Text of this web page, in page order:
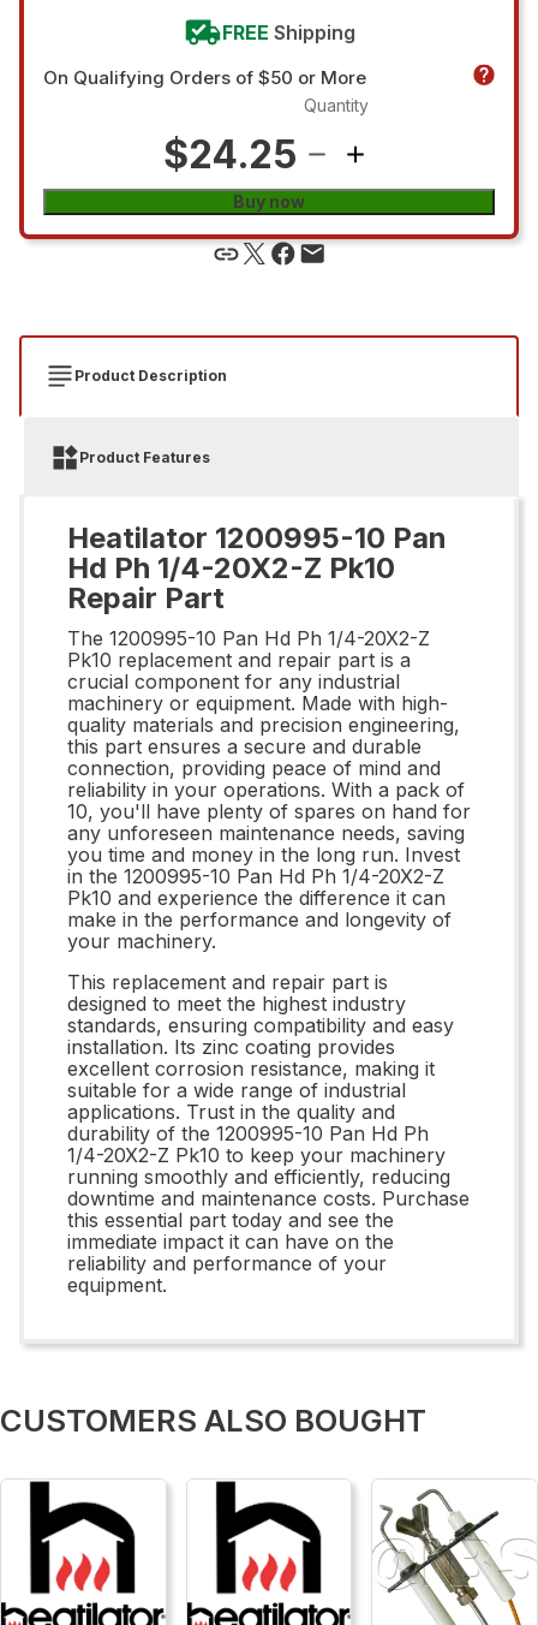
FREE Shipping
On Qualifying Orders of $50 or More
$24.25
Quantity
Buy now
Product Description
Product Features
Heatilator 1200995-10 Pan
Hd Ph 1/4-20X2-Z Pk10
Repair Part
The 1200995-10 Pan Hd Ph 1/4-20X2-Z
Pk10 replacement and repair part is a
crucial component for any industrial
machinery or equipment. Made with high-
quality materials and precision engineering,
this part ensures a secure and durable
connection, providing peace of mind and
reliability in your operations. With a pack of
10, you'll have plenty of spares on hand for
any unforeseen maintenance needs, saving
you time and money in the long run. Invest
in the 1200995-10 Pan Hd Ph 1/4-20X2-Z
Pk10 and experience the difference it can
make in the performance and longevity of
your machinery.
This replacement and repair part is
designed to meet the highest industry
standards, ensuring compatibility and easy
installation. Its zinc coating provides
excellent corrosion resistance, making it
suitable for a wide range of industrial
applications. Trust in the quality and
durability of the 1200995-10 Pan Hd Ph
1/4-20X2-Z Pk10 to keep your machinery
running smoothly and efficiently, reducing
downtime and maintenance costs. Purchase
this essential part today and see the
immediate impact it can have on the
reliability and performance of your
equipment.
CUSTOMERS ALSO BOUGHT